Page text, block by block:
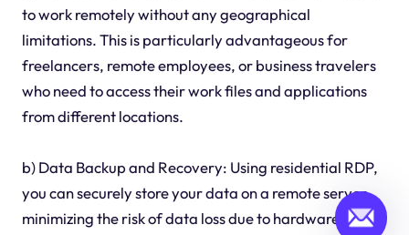
to work remotely without any geographical
limitations. This is particularly advantageous for
freelancers, remote employees, or business travelers
who need to access their work files and applications
from different locations.
b) Data Backup and Recovery: Using residential RDP,
you can securely store your data on a remote server,
minimizing the risk of data loss due to hardware failure